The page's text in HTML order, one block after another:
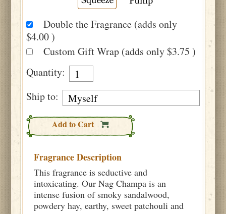
Double the Fragrance (adds only
$4.00 )
Custom Gift Wrap (adds only $3.75 )
Quantity:
Ship to:
Add to Cart
Fragrance Description
This fragrance is seductive and
intoxicating. Our Nag Champa is an
intense fusion of smoky sandalwood,
powdery hay, earthy, sweet patchouli and